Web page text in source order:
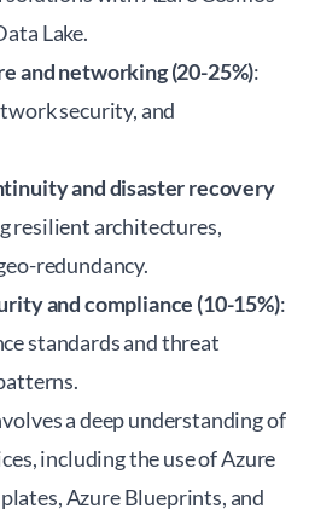
Lake.
and networking (20-25%):
security, and
and disaster recovery
resilient architectures,
redundancy.
and compliance (10-15%):
standards and threat
a deep understanding of
including the use of Azure
Azure Blueprints, and